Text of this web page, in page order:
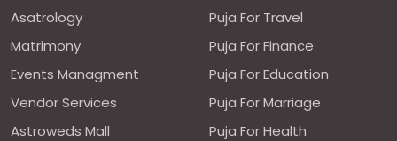
Asatrology
Matrimony
Events Managment
Vendor Services
Astroweds Mall
Puja For Travel
Puja For Finance
Puja For Education
Puja For Marriage
Puja For Health